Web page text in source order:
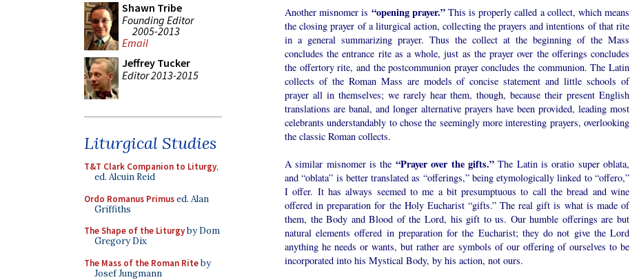
Shawn Tribe
Founding Editor
2005-2013
Email
Jeffrey Tucker
Editor 2013-2015
Liturgical Studies
T&T Clark Companion to Liturgy,
ed. Alcuin Reid
Ordo Romanus Primused. Alan
Griffiths
The Shape of the Liturgyby Dom
Gregory Dix
The Mass of the Roman Riteby
Josef Jungmann
Another misnomer is “opening prayer.”This is properly called a collect, which means
the closing prayer of a liturgical action, collecting the prayers and intentions of that rite
in a general summarizing prayer. Thus the collect at the beginning of the Mass
concludes the entrance rite as a whole, just as the prayer over the offerings concludes
the offertory rite, and the postcommunion prayer concludes the communion. The Latin
collects of the Roman Mass are models of concise statement and little schools of
prayer all in themselves; we rarely hear them, though, because their present English
translations are banal, and longer alternative prayers have been provided, leading most
celebrants understandably to chose the seemingly more interesting prayers, overlooking
the classic Roman collects.
A similar misnomer is the “Prayer over the gifts.”The Latin is oratio super oblata,
and “oblata” is better translated as “offerings,” being etymologically linked to “offero,”
I offer. It has always seemed to me a bit presumptuous to call the bread and wine
offered in preparation for the Holy Eucharist “gifts.” The real gift is what is made of
them, the Body and Blood of the Lord, his gift to us. Our humble offerings are but
natural elements offered in preparation for the Eucharist; they do not give the Lord
anything he needs or wants, but rather are symbols of our offering of ourselves to be
incorporated into his Mystical Body, by his action, not ours.